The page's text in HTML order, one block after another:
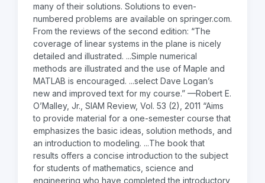
many of their solutions. Solutions to even-
numbered problems are available on springer.com.
From the reviews of the second edition: “The
coverage of linear systems in the plane is nicely
detailed and illustrated. ...Simple numerical
methods are illustrated and the use of Maple and
MATLAB is encouraged. ...select Dave Logan’s
new and improved text for my course.” —Robert E.
O’Malley, Jr., SIAM Review, Vol. 53 (2), 2011 “Aims
to provide material for a one-semester course that
emphasizes the basic ideas, solution methods, and
an introduction to modeling. ...The book that
results offers a concise introduction to the subject
for students of mathematics, science and
engineering who have completed the introductory